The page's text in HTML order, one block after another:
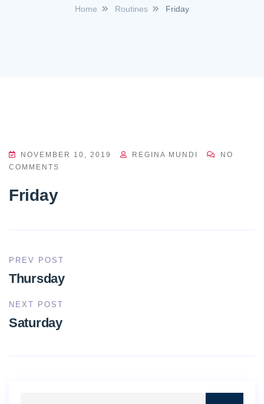
Home Routines Friday
NOVEMBER 10, 2019 REGINA MUNDI
NO
COMMENTS
Friday
PREV POST
Thursday
NEXT POST
Saturday